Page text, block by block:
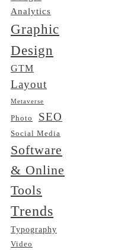
Analytics
Graphic
Design
GTM
Layout
Metaverse
Photo SEO
Social Media
Software
& Online
Tools
Trends
Typography
Video